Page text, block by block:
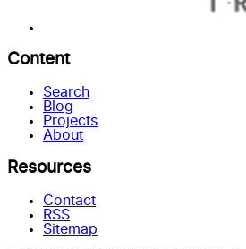
Content
Search
Blog
Projects
About
Resources
Contact
RSS
Sitemap